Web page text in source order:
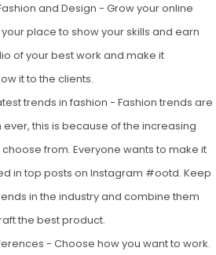
and Design - Grow your online
place to show your skills and earn
of your best work and make it
it to the clients.
trends in fashion - Fashion trends are
this is because of the increasing
from. Everyone wants to make it
in top posts on Instagram #ootd. Keep
in the industry and combine them
the best product.
- Choose how you want to work.